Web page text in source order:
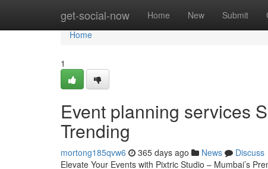
get-social-now Home New Submit
Home
Home
1
Event planning services
Trending
mortong185qvw6 365 days ago News
Discuss
Elevate Your Events with Pixtric Studio – Mumbai’s